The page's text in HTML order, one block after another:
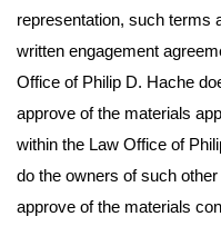
representation, such terms
written engagement
Office of Philip D. Hache
approve of the materials
within the Law Office of
do the owners of such
approve of the materials